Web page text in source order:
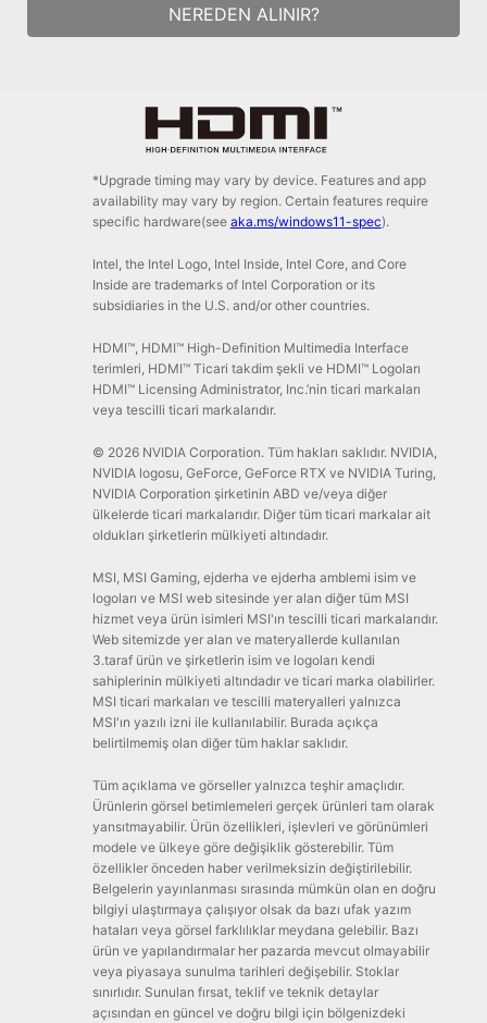
NEREDEN ALINIR?
*Upgrade timing may vary by device. Features and app
availability may vary by region. Certain features require
specific hardware(see aka.ms/windows11-spec).
Intel, the Intel Logo, Intel Inside, Intel Core, and Core
Inside are trademarks of Intel Corporation or its
subsidiaries in the U.S. and/or other countries.
HDMI™, HDMI™ High-Definition Multimedia Interface
terimleri, HDMI™ Ticari takdim şekli ve HDMI™ Logoları
HDMI™ Licensing Administrator, Inc.’nin ticari markaları
veya tescilli ticari markalarıdır.
© 2026 NVIDIA Corporation. Tüm hakları saklıdır. NVIDIA,
NVIDIA logosu, GeForce, GeForce RTX ve NVIDIA Turing,
NVIDIA Corporation şirketinin ABD ve/veya diğer
ülkelerde ticari markalarıdır. Diğer tüm ticari markalar ait
oldukları şirketlerin mülkiyeti altındadır.
MSI, MSI Gaming, ejderha ve ejderha amblemi isim ve
logoları ve MSI web sitesinde yer alan diğer tüm MSI
hizmet veya ürün isimleri MSI'ın tescilli ticari markalarıdır.
Web sitemizde yer alan ve materyallerde kullanılan
3.taraf ürün ve şirketlerin isim ve logoları kendi
sahiplerinin mülkiyeti altındadır ve ticari marka olabilirler.
MSI ticari markaları ve tescilli materyalleri yalnızca
MSI'ın yazılı izni ile kullanılabilir. Burada açıkça
belirtilmemiş olan diğer tüm haklar saklıdır.
Tüm açıklama ve görseller yalnızca teşhir amaçlıdır.
Ürünlerin görsel betimlemeleri gerçek ürünleri tam olarak
yansıtmayabilir. Ürün özellikleri, işlevleri ve görünümleri
modele ve ülkeye göre değişiklik gösterebilir. Tüm
özellikler önceden haber verilmeksizin değiştirilebilir.
Belgelerin yayınlanması sırasında mümkün olan en doğru
bilgiyi ulaştırmaya çalışıyor olsak da bazı ufak yazım
hataları veya görsel farklılıklar meydana gelebilir. Bazı
ürün ve yapılandırmalar her pazarda mevcut olmayabilir
veya piyasaya sunulma tarihleri değişebilir. Stoklar
sınırlıdır. Sunulan fırsat, teklif ve teknik detaylar
açısından en güncel ve doğru bilgi için bölgenizdeki